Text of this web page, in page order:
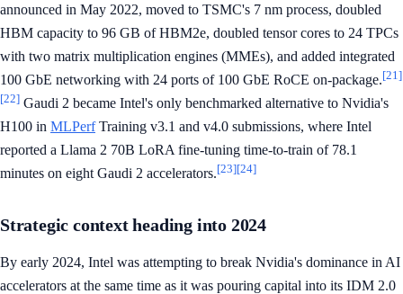
announced in May 2022, moved to TSMC's 7 nm process, doubled
HBM capacity to 96 GB of HBM2e, doubled tensor cores to 24 TPCs
with two matrix multiplication engines (MMEs), and added integrated
100 GbE networking with 24 ports of 100 GbE RoCE on-package.[21]
[22] Gaudi 2 became Intel's only benchmarked alternative to Nvidia's
H100 in MLPerfTraining v3.1 and v4.0 submissions, where Intel
reported a Llama 2 70B LoRA fine-tuning time-to-train of 78.1
minutes on eight Gaudi 2 accelerators.[23][24]
Strategic context heading into 2024
By early 2024, Intel was attempting to break Nvidia's dominance in AI
accelerators at the same time as it was pouring capital into its IDM 2.0